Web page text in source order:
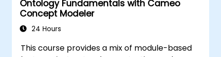
Magic’s Teamwork Cloud, along with
introducing the core concepts and features
of Domain Specific Languages (DSL) in
Ontology Fundamentals with Cameo
Concept Modeler
24 Hours
This course provides a mix of module-based